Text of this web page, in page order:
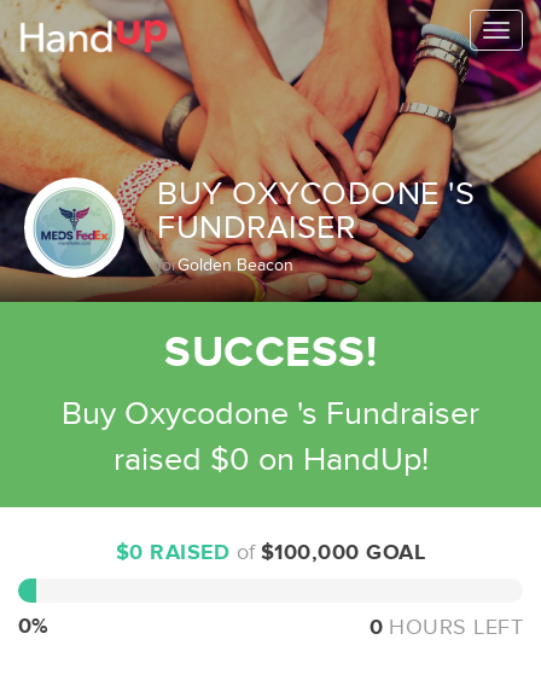
BUY OXYCODONE 'S
FUNDRAISER
forGolden Beacon
SUCCESS!
Buy Oxycodone 's Fundraiser
raised $0 on HandUp!
$0 RAISED of $100,000 GOAL
0 HOURS LEFT
0%